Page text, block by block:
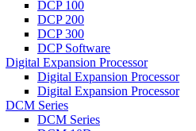
DCP 100
DCP 200
DCP 300
DCP Software
Digital Expansion Processor
Digital Expansion Processor
Digital Expansion Processor
DCM Series
DCM Series